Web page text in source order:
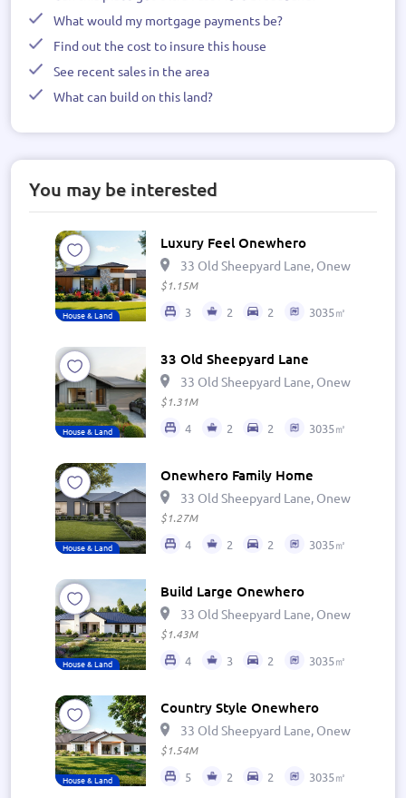
What would my mortgage payments be?
Find out the cost to insure this house
See recent sales in the area
What can build on this land?
You may be interested
House & Land
Luxury Feel Onewhero
33 Old Sheepyard Lane, Onewhero
$1.15M
3 2 2 3035㎡
House & Land
33 Old Sheepyard Lane
33 Old Sheepyard Lane, Onewhero
$1.31M
4 2 2 3035㎡
House & Land
Onewhero Family Home
33 Old Sheepyard Lane, Onewhero
$1.27M
4 2 2 3035㎡
House & Land
Build Large Onewhero
33 Old Sheepyard Lane, Onewhero
$1.43M
4 3 2 3035㎡
House & Land
Country Style Onewhero
33 Old Sheepyard Lane, Onewhero
$1.54M
5 2 2 3035㎡